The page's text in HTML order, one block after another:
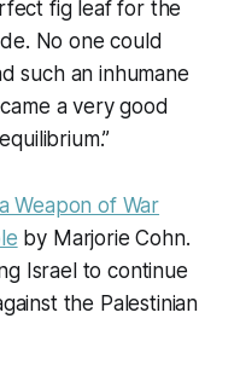
fig leaf for the
No one could
such an inhumane
a very good
Weapon of War
by Marjorie Cohn.
Israel to continue
the Palestinian